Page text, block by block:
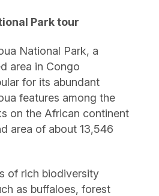
Park tour
National Park, a
area in Congo
for its abundant
features among the
on the African continent
area of about 13,546
of rich biodiversity
as buffaloes, forest